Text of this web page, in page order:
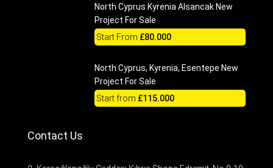
North Cyprus Kyrenia Alsancak New
Project For Sale
Start From £80.000
North Cyprus, Kyrenia, Esentepe New
Project For Sale
Start from £115.000
Contact Us